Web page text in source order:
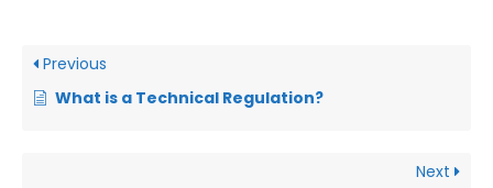
Previous
What is a Technical Regulation?
Next